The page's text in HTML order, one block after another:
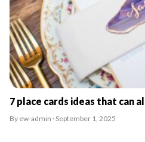
7 place cards ideas that can
By ew-admin · September 1, 2025